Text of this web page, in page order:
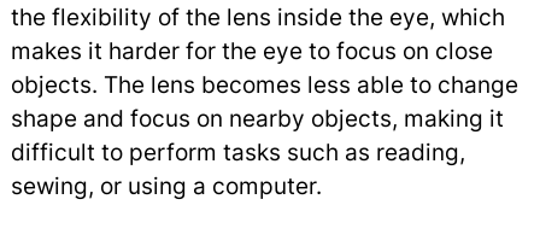
the flexibility of the lens inside the eye, which
makes it harder for the eye to focus on close
objects. The lens becomes less able to change
shape and focus on nearby objects, making it
difficult to perform tasks such as reading,
sewing, or using a computer.